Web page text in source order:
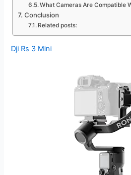
What Cameras Are Compatible
Conclusion
Related posts:
Dji Rs 3 Mini